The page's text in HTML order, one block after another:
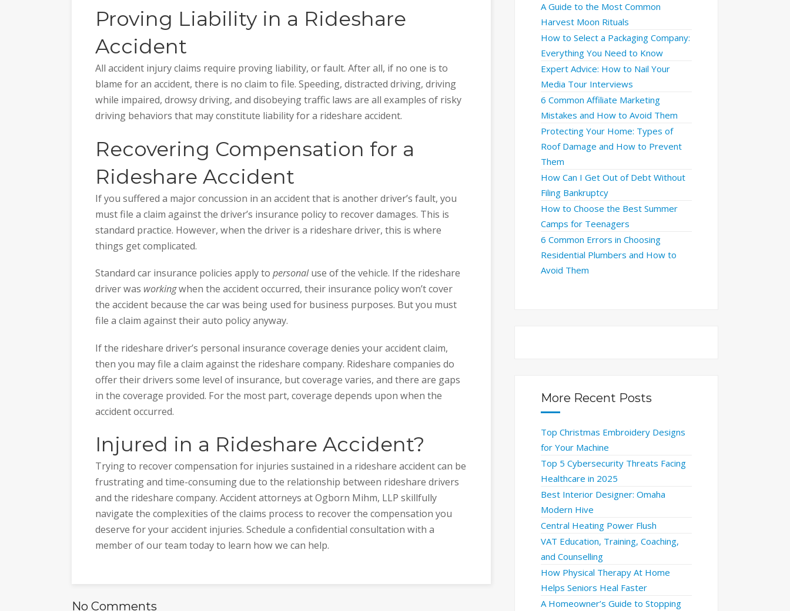
Proving Liability in a Rideshare
Accident
All accident injury claims require proving liability, or fault. After all, if no one is to
blame for an accident, there is no claim to file. Speeding, distracted driving, driving
while impaired, drowsy driving, and disobeying traffic laws are all examples of risky
driving behaviors that may constitute liability for a rideshare accident.
Recovering Compensation for a
Rideshare Accident
If you suffered a major concussion in an accident that is another driver’s fault, you
must file a claim against the driver’s insurance policy to recover damages. This is
standard practice. However, when the driver is a rideshare driver, this is where
things get complicated.
Standard car insurance policies apply to personaluse of the vehicle. If the rideshare
driver was workingwhen the accident occurred, their insurance policy won’t cover
the accident because the car was being used for business purposes. But you must
file a claim against their auto policy anyway.
If the rideshare driver’s personal insurance coverage denies your accident claim,
then you may file a claim against the rideshare company. Rideshare companies do
offer their drivers some level of insurance, but coverage varies, and there are gaps
in the coverage provided. For the most part, coverage depends upon when the
accident occurred.
Injured in a Rideshare Accident?
Trying to recover compensation for injuries sustained in a rideshare accident can be
frustrating and time-consuming due to the relationship between rideshare drivers
and the rideshare company. Accident attorneys at Ogborn Mihm, LLP skillfully
navigate the complexities of the claims process to recover the compensation you
deserve for your accident injuries. Schedule a confidential consultation with a
member of our team today to learn how we can help.
No Comments
A Guide to the Most Common
Harvest Moon Rituals
How to Select a Packaging Company:
Everything You Need to Know
Expert Advice: How to Nail Your
Media Tour Interviews
6 Common Affiliate Marketing
Mistakes and How to Avoid Them
Protecting Your Home: Types of
Roof Damage and How to Prevent
Them
How Can I Get Out of Debt Without
Filing Bankruptcy
How to Choose the Best Summer
Camps for Teenagers
6 Common Errors in Choosing
Residential Plumbers and How to
Avoid Them
More Recent Posts
Top Christmas Embroidery Designs
for Your Machine
Top 5 Cybersecurity Threats Facing
Healthcare in 2025
Best Interior Designer: Omaha
Modern Hive
Central Heating Power Flush
VAT Education, Training, Coaching,
and Counselling
How Physical Therapy At Home
Helps Seniors Heal Faster
A Homeowner’s Guide to Stopping